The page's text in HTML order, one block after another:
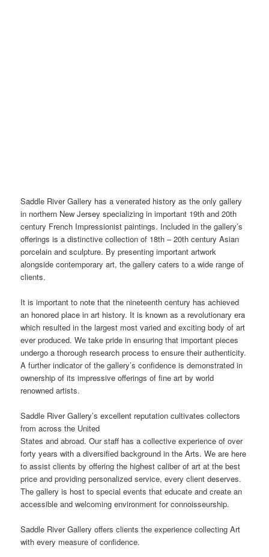
Saddle River Gallery has a venerated history as the only gallery
in northern New Jersey specializing in important 19th and 20th
century French Impressionist paintings. Included in the gallery’s
offerings is a distinctive collection of 18th – 20th century Asian
porcelain and sculpture. By presenting important artwork
alongside contemporary art, the gallery caters to a wide range of
clients.
It is important to note that the nineteenth century has achieved
an honored place in art history. It is known as a revolutionary era
which resulted in the largest most varied and exciting body of art
ever produced. We take pride in ensuring that important pieces
undergo a thorough research process to ensure their authenticity.
A further indicator of the gallery’s confidence is demonstrated in
ownership of its impressive offerings of fine art by world
renowned artists.
Saddle River Gallery’s excellent reputation cultivates collectors
from across the United
States and abroad. Our staff has a collective experience of over
forty years with a diversified background in the Arts. We are here
to assist clients by offering the highest caliber of art at the best
price and providing personalized service, every client deserves.
The gallery is host to special events that educate and create an
accessible and welcoming environment for connoisseurship.
Saddle River Gallery offers clients the experience collecting Art
with every measure of confidence.